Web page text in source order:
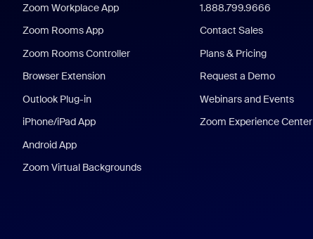
Zoom Workplace App
Zoom Rooms App
Zoom Rooms Controller
Browser Extension
Outlook Plug-in
iPhone/iPad App
Android App
Zoom Virtual Backgrounds
1.888.799.9666
Contact Sales
Plans & Pricing
Request a Demo
Webinars and Events
Zoom Experience Center